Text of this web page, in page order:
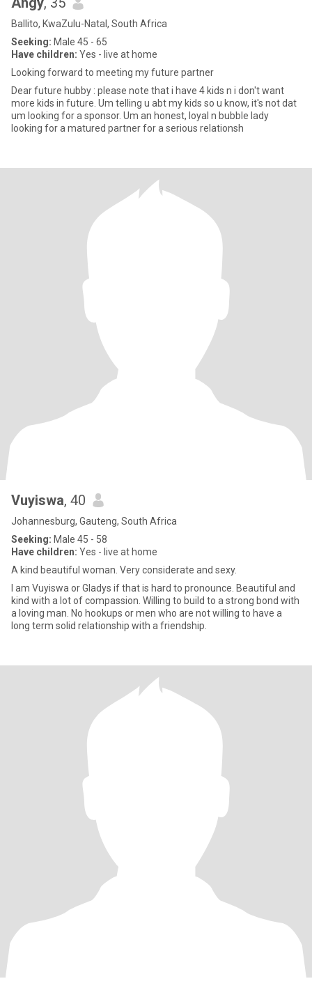
Ballito, KwaZulu-Natal, South Africa
Seeking: Male 45 - 65
Have children: Yes - live at home
Looking forward to meeting my future partner
Dear future hubby : please note that i have 4 kids n i don't want
more kids in future. Um telling u abt my kids so u know, it's not dat
um looking for a sponsor. Um an honest, loyal n bubble lady
looking for a matured partner for a serious relationsh
Vuyiswa, 40
Johannesburg, Gauteng, South Africa
Seeking: Male 45 - 58
Have children: Yes - live at home
A kind beautiful woman. Very considerate and sexy.
I am Vuyiswa or Gladys if that is hard to pronounce. Beautiful and
kind with a lot of compassion. Willing to build to a strong bond with
a loving man. No hookups or men who are not willing to have a
long term solid relationship with a friendship.